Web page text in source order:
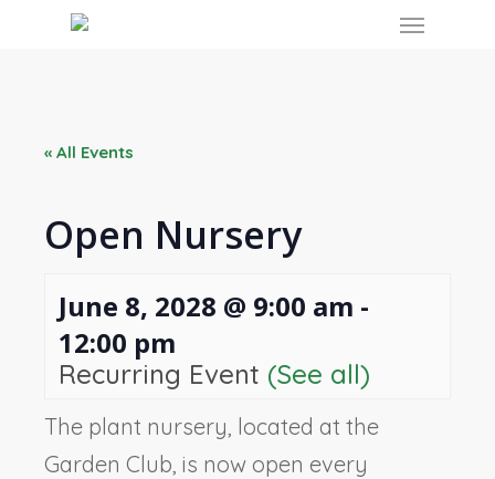
Menu
« All Events
Open Nursery
June 8, 2028 @ 9:00 am -
12:00 pm
Recurring Event (See all)
The plant nursery, located at the
Garden Club, is now open every